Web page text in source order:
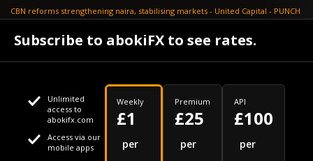
CBN reforms strengthening naira, stabilising markets - United Capital - PUNCH
NGX loses N648bn as renewed profit-taking hits equities - PUNCH
Subscribe to abokiFX to see rates.
Unlimited
access to
abokifx.com
Access via our
mobile apps
Weekly
£1
per
Premium
£25
per
API
£100
per
This website uses cookies